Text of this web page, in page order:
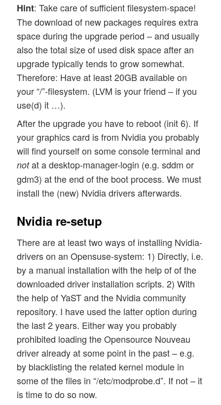
Hint: Take care of sufficient filesystem-space!
The download of new packages requires extra
space during the upgrade period – and usually
also the total size of used disk space after an
upgrade typically tends to grow somewhat.
Therefore: Have at least 20GB available on
your “/”-filesystem. (LVM is your friend – if you
use(d) it …).
After the upgrade you have to reboot (init 6). If
your graphics card is from Nvidia you probably
will find yourself on some console terminal and
notat a desktop-manager-login (e.g. sddm or
gdm3) at the end of the boot process. We must
install the (new) Nvidia drivers afterwards.
Nvidia re-setup
There are at least two ways of installing Nvidia-
drivers on an Opensuse-system: 1) Directly, i.e.
by a manual installation with the help of of the
downloaded driver installation scripts. 2) With
the help of YaST and the Nvidia community
repository. I have used the latter option during
the last 2 years. Either way you probably
prohibited loading the Opensource Nouveau
driver already at some point in the past – e.g.
by blacklisting the related kernel module in
some of the files in “/etc/modprobe.d”. If not – it
is time to do so now.